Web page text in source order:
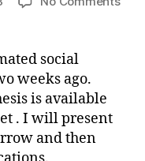
social
weeks ago.
is available
. I will present
and then